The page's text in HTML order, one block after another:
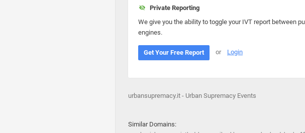
Private Reporting
We give you the ability to toggle your IVT report between
engines.
Get Your Free Report or Login
urbansupremacy.it - Urban Supremacy Events
Similar Domains: